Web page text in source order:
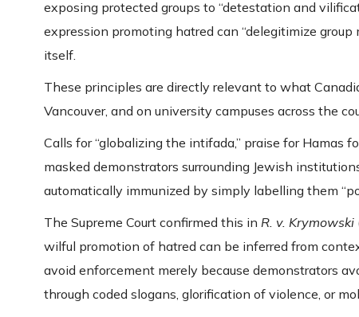
exposing protected groups to “detestation and
expression promoting hatred can “delegitimize
itself.
These principles are directly relevant to what
Vancouver, and on university campuses across the
Calls for “globalizing the intifada,” praise for Hamas
masked demonstrators surrounding Jewish
automatically immunized by simply labelling them
The Supreme Court confirmed this in R. v. Krymowski
wilful promotion of hatred can be inferred from
avoid enforcement merely because demonstrators
through coded slogans, glorification of violence, or